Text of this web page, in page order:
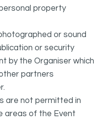
property
or sound
or security
by the Organiser which
partners
are not permitted in
areas of the Event